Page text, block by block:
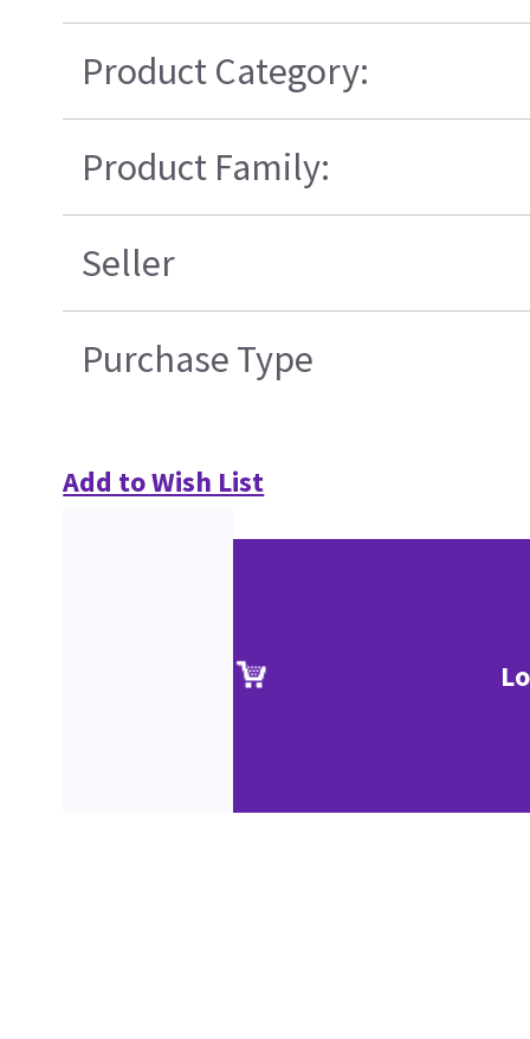
Product Category:
Product Family:
Seller
Purchase Type
Add to Wish List